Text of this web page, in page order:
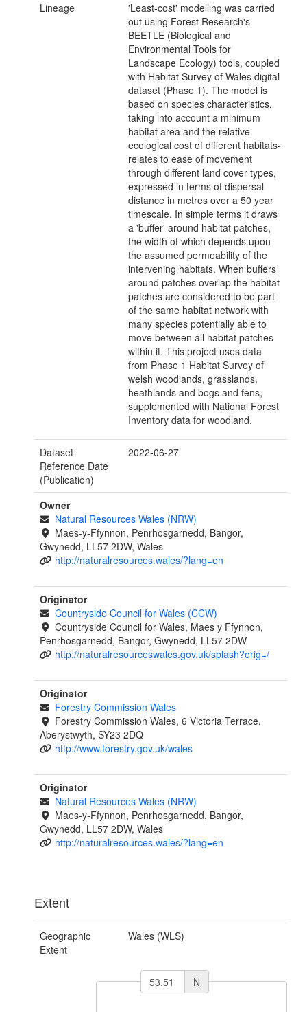
Lineage
'Least-cost' modelling was carried
out using Forest Research's
BEETLE (Biological and
Environmental Tools for
Landscape Ecology) tools, coupled
with Habitat Survey of Wales digital
dataset (Phase 1). The model is
based on species characteristics,
taking into account a minimum
habitat area and the relative
ecological cost of different habitats-
relates to ease of movement
through different land cover types,
expressed in terms of dispersal
distance in metres over a 50 year
timescale. In simple terms it draws
a 'buffer' around habitat patches,
the width of which depends upon
the assumed permeability of the
intervening habitats. When buffers
around patches overlap the habitat
patches are considered to be part
of the same habitat network with
many species potentially able to
move between all habitat patches
within it. This project uses data
from Phase 1 Habitat Survey of
welsh woodlands, grasslands,
heathlands and bogs and fens,
supplemented with National Forest
Inventory data for woodland.
Dataset
Reference Date
(Publication)
2022-06-27
Owner
Natural Resources Wales (NRW)
Maes-y-Ffynnon, Penrhosgarnedd, Bangor,
Gwynedd, LL57 2DW, Wales
http://naturalresources.wales/?lang=en
Originator
Countryside Council for Wales (CCW)
Countryside Council for Wales, Maes y Ffynnon,
Penrhosgarnedd, Bangor, Gwynedd, LL57 2DW
http://naturalresourceswales.gov.uk/splash?orig=/
Originator
Forestry Commission Wales
Forestry Commission Wales, 6 Victoria Terrace,
Aberystwyth, SY23 2DQ
http://www.forestry.gov.uk/wales
Originator
Natural Resources Wales (NRW)
Maes-y-Ffynnon, Penrhosgarnedd, Bangor,
Gwynedd, LL57 2DW, Wales
http://naturalresources.wales/?lang=en
Extent
Geographic
Extent
Wales (WLS)
N